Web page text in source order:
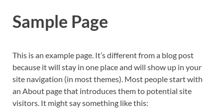
Sample Page
This is an example page. It’s different from a blog post
because it will stay in one place and will show up in your
site navigation (in most themes). Most people start with
an About page that introduces them to potential site
visitors. It might say something like this: